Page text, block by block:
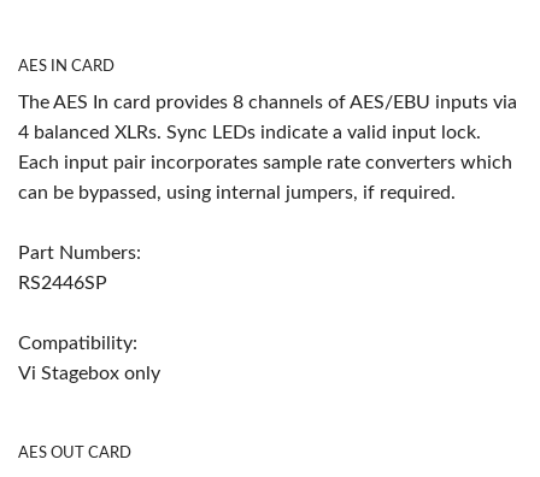
AES IN CARD
The AES In card provides 8 channels of AES/EBU inputs via
4 balanced XLRs. Sync LEDs indicate a valid input lock.
Each input pair incorporates sample rate converters which
can be bypassed, using internal jumpers, if required.
Part Numbers:
RS2446SP
Compatibility:
Vi Stagebox only
AES OUT CARD